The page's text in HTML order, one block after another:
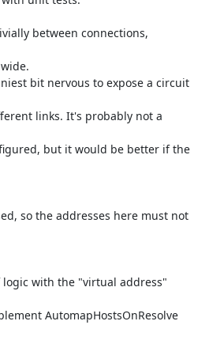
between connections,
links. It's probably not a
but it would be better if the
so the addresses here must not
with the "virtual address"
AutomapHostsOnResolve